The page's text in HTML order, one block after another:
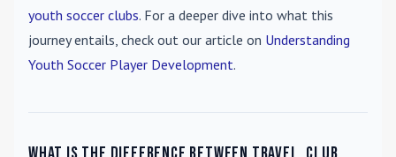
youth soccer clubs. For a deeper dive into what this
journey entails, check out our article on Understanding
Youth Soccer Player Development.